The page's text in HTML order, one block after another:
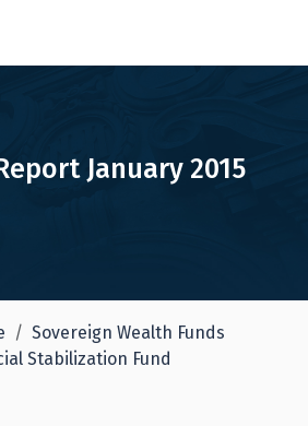
January 2015
Sovereign Wealth Funds
Stabilization Fund